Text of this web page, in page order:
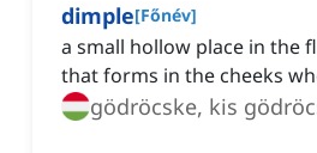
dimple[Főnév]
a small hollow place in the
that forms in the cheeks
gödröcske, kis